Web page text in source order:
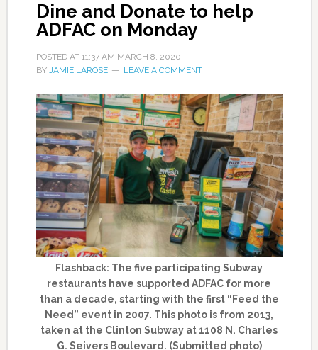
Dine and Donate to help
ADFAC on Monday
POSTED AT 11:37 AM MARCH 8, 2020
BY JAMIE LAROSE LEAVE A COMMENT
Flashback: The five participating Subway
restaurants have supported ADFAC for more
than a decade, starting with the first “Feed the
Need” event in 2007. This photo is from 2013,
taken at the Clinton Subway at 1108 N. Charles
G. Seivers Boulevard. (Submitted photo)